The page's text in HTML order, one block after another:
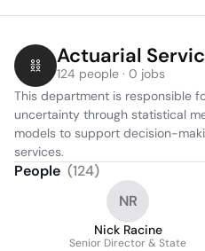
Actuarial
124 people · 0 jobs
This department is responsible
uncertainty through statistical
models to support decision-
services.
People (124)
NR
Nick Racine
Senior Director & State